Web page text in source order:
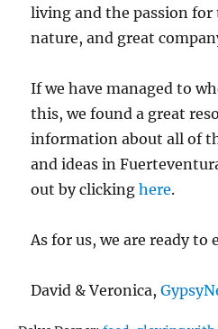
living and the passion for
nature, and great
If we have managed to
this, we found a great
information about all of
and ideas in
out by clickinghere.
As for us, we are ready to
David & Veronica,